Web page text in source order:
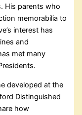
His parents who
memorabilia to
interest has
and
met many
developed at the
Distinguished
how